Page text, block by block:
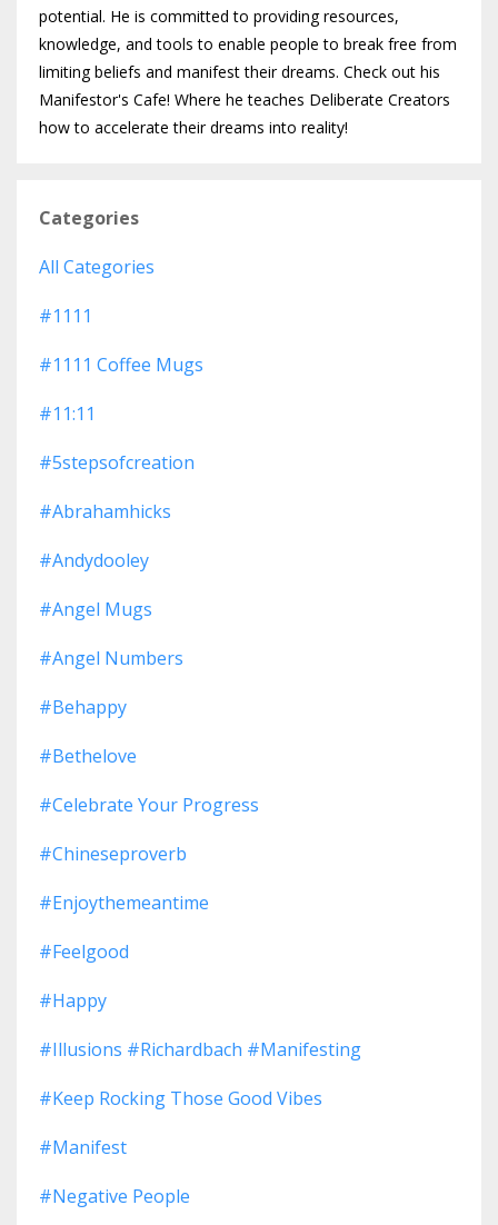
potential. He is committed to providing resources,
knowledge, and tools to enable people to break free from
limiting beliefs and manifest their dreams. Check out his
Manifestor's Cafe! Where he teaches Deliberate Creators
how to accelerate their dreams into reality!
Categories
All Categories
#1111
#1111 Coffee Mugs
#11:11
#5stepsofcreation
#abrahamhicks
#andydooley
#angel Mugs
#angel Numbers
#behappy
#bethelove
#celebrate Your Progress
#chineseproverb
#enjoythemeantime
#feelgood
#happy
#illusions #richardbach #manifesting
#keep Rocking Those Good Vibes
#manifest
#negative People